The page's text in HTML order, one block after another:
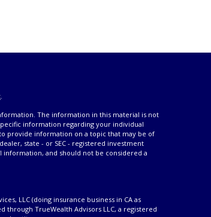
.
The information in this material is not
information regarding your individual
provide information on a topic that may be of
state - or SEC - registered investment
and should not be considered a
LLC (doing insurance business in CA as
through TrueWealth Advisors LLC, a registered